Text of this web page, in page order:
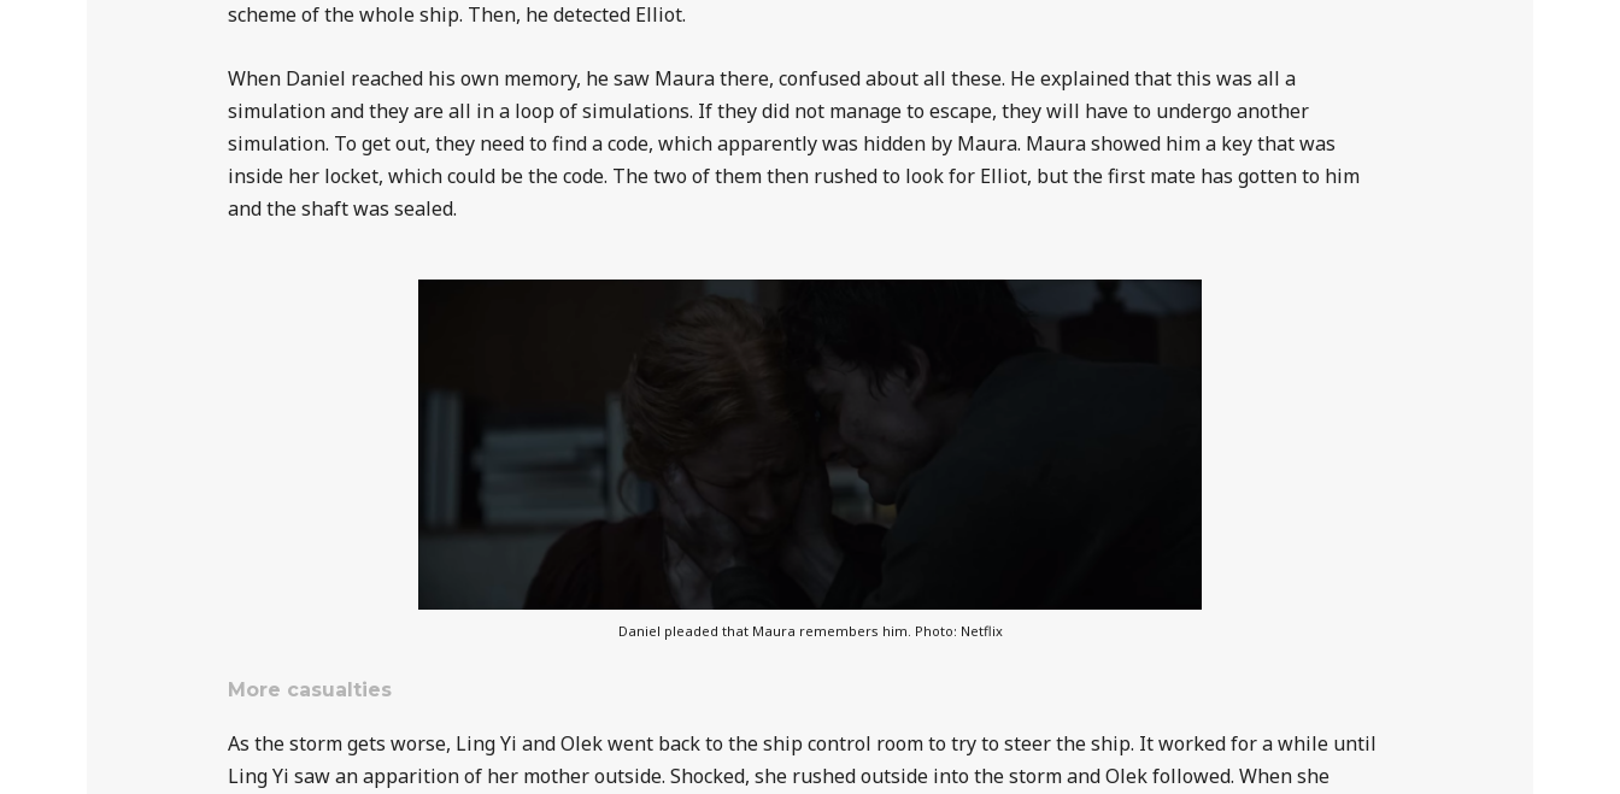
scheme of the whole ship. Then, he detected Elliot.
When Daniel reached his own memory, he saw Maura there, confused about all these. He explained that this was all a
simulation and they are all in a loop of simulations. If they did not manage to escape, they will have to undergo another
simulation. To get out, they need to find a code, which apparently was hidden by Maura. Maura showed him a key that was
inside her locket, which could be the code. The two of them then rushed to look for Elliot, but the first mate has gotten to him
and the shaft was sealed.
Daniel pleaded that Maura remembers him. Photo: Netflix
More casualties
As the storm gets worse, Ling Yi and Olek went back to the ship control room to try to steer the ship. It worked for a while until
Ling Yi saw an apparition of her mother outside. Shocked, she rushed outside into the storm and Olek followed. When she